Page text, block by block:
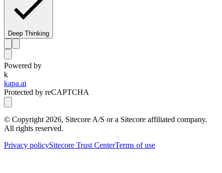
Deep Thinking
Powered by
k
kapa.ai
Protected by reCAPTCHA
© Copyright2026, Sitecore A/S or a Sitecore affiliated company.
All rights reserved.
Privacy policySitecore Trust CenterTerms of use